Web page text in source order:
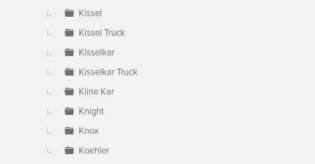
Kissel
Kissel Truck
Kisselkar
Kisselkar Truck
Kline Kar
Knight
Knox
Koehler